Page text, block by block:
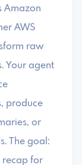
Amazon
AWS
raw
Your agent
produce
or
The goal:
recap for